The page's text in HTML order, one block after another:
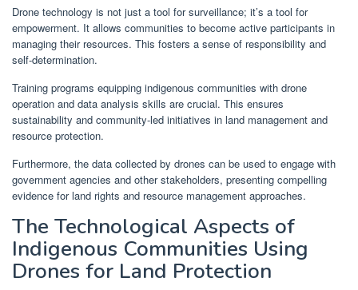
Drone technology is not just a tool for surveillance; it’s a tool for
empowerment. It allows communities to become active participants in
managing their resources. This fosters a sense of responsibility and
self-determination.
Training programs equipping indigenous communities with drone
operation and data analysis skills are crucial. This ensures
sustainability and community-led initiatives in land management and
resource protection.
Furthermore, the data collected by drones can be used to engage with
government agencies and other stakeholders, presenting compelling
evidence for land rights and resource management approaches.
The Technological Aspects of
Indigenous Communities Using
Drones for Land Protection